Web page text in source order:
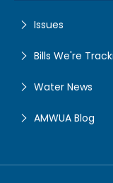
Issues
Bills We're
Water News
AMWUA Blog